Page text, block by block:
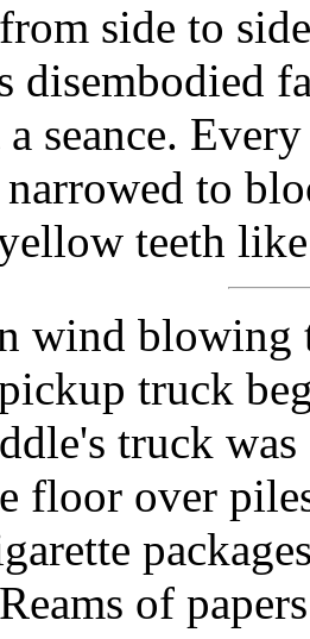
side to
disembodied
seance.
narrowed to
teeth
wind
truck
truck
floor over
of